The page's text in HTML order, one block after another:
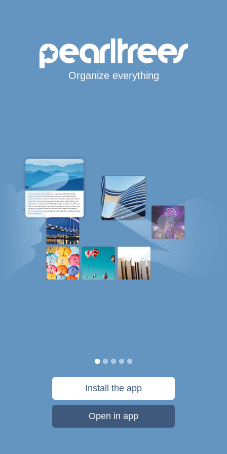
Organize everything
Install the app
Open in app